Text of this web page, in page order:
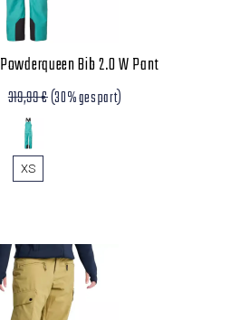
Powderqueen Bib 2.0 W Pant
319,99 €(30% gespart)
XS